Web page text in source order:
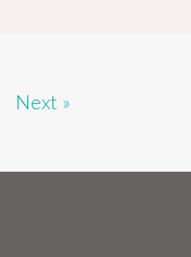
Next »